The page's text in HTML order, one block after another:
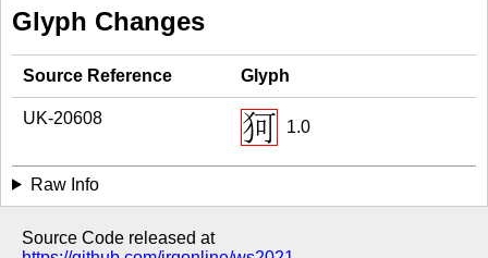
Glyph Changes
Source Reference Glyph
UK-20608 1.0
Raw Info
Source Code released at